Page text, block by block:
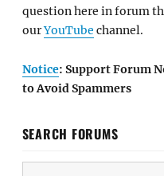
question here in forum
ourYouTube channel.
Notice: Support Forum
to Avoid Spammers
SEARCH FORUMS